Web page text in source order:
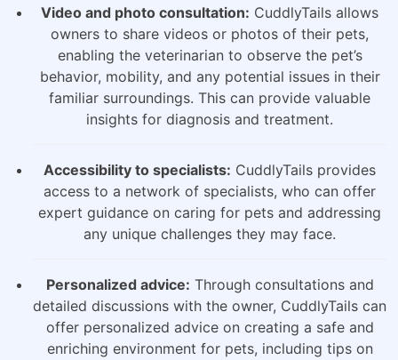
Video and photo consultation: CuddlyTails allows
owners to share videos or photos of their pets,
enabling the veterinarian to observe the pet’s
behavior, mobility, and any potential issues in their
familiar surroundings. This can provide valuable
insights for diagnosis and treatment.
Accessibility to specialists: CuddlyTails provides
access to a network of specialists, who can offer
expert guidance on caring for pets and addressing
any unique challenges they may face.
Personalized advice: Through consultations and
detailed discussions with the owner, CuddlyTails can
offer personalized advice on creating a safe and
enriching environment for pets, including tips on